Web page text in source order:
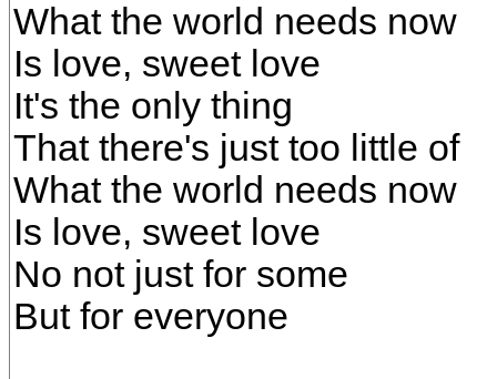
What the world needs now
Is love, sweet love
It's the only thing
That there's just too little of
What the world needs now
Is love, sweet love
No not just for some
But for everyone